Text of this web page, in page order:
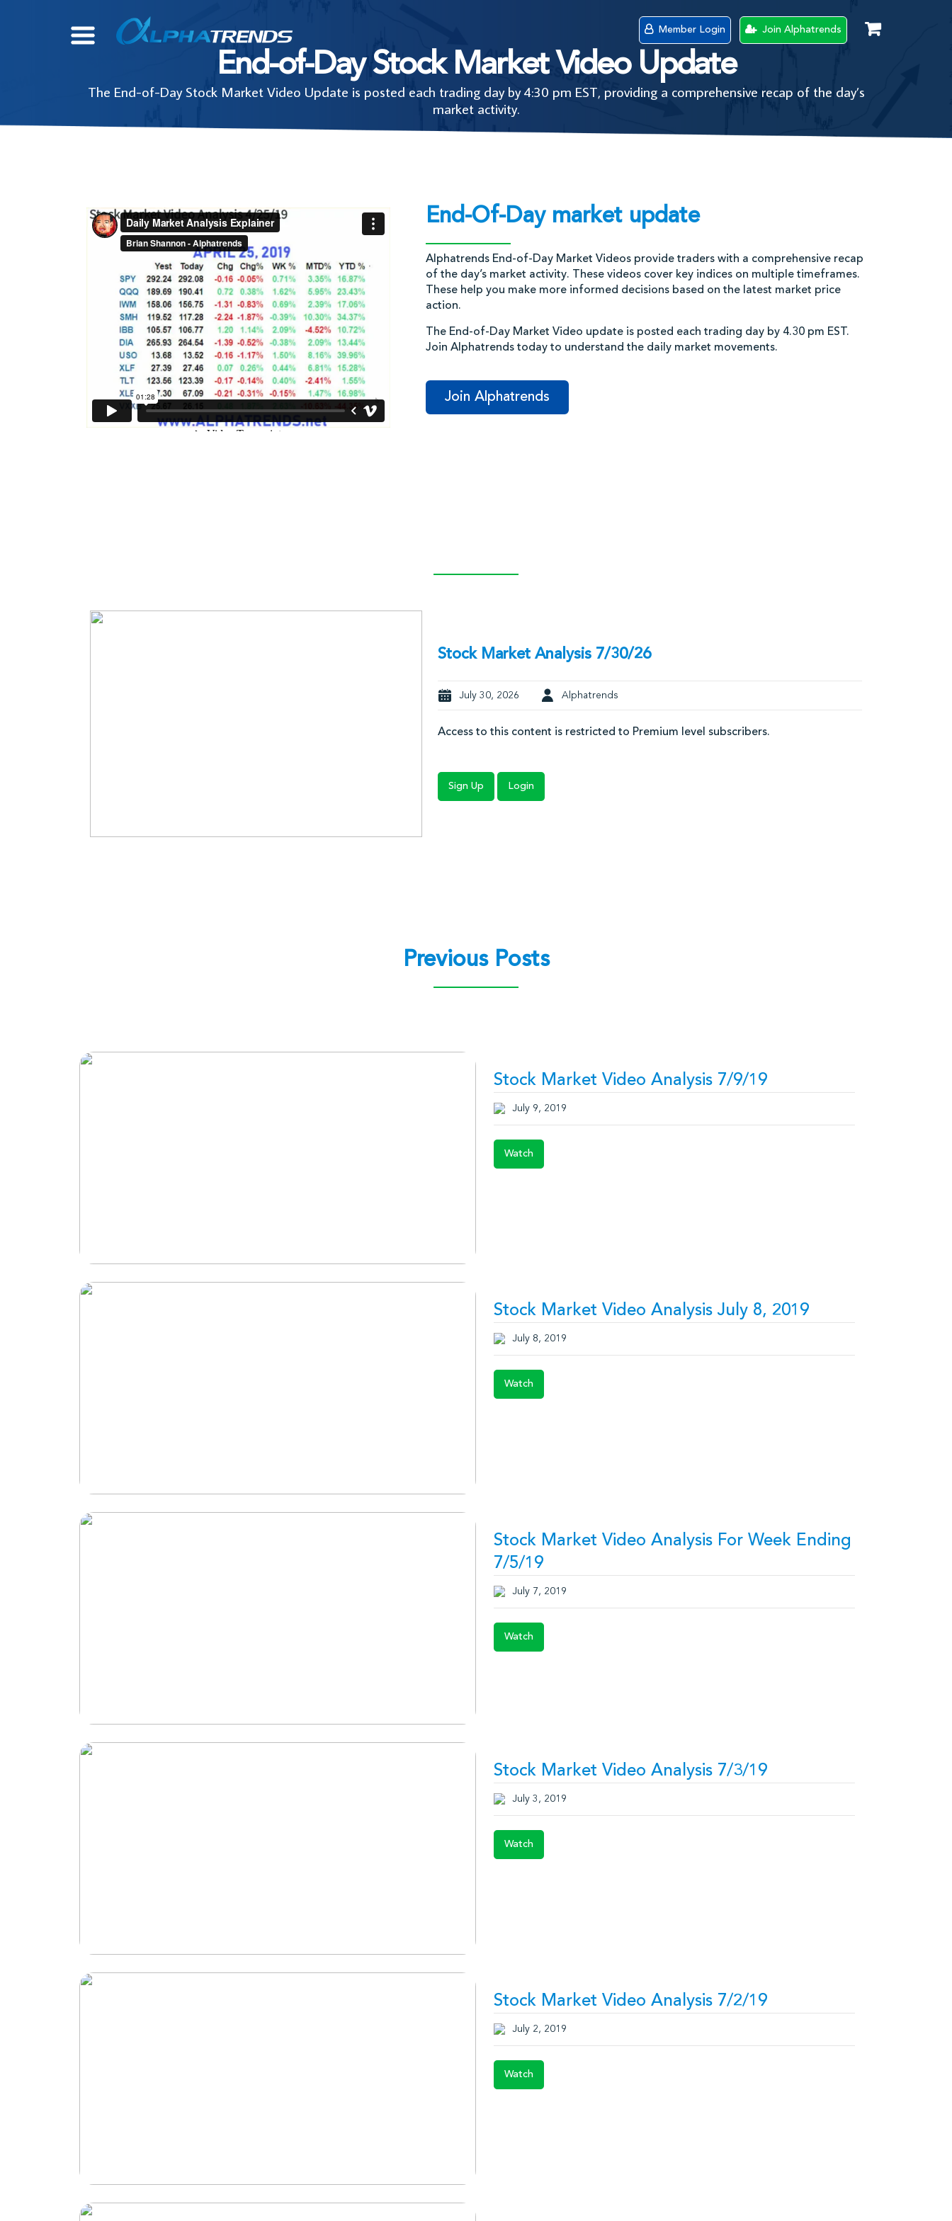
Member Login Join Alphatrends
End-of-Day Stock Market Video Update
The End-of-Day Stock Market Video Update is posted each trading day by 4:30 pm EST, providing a comprehensive recap of the day’s
market activity.
End-Of-Day market update
Alphatrends End-of-Day Market Videos provide traders with a comprehensive recap
of the day’s market activity. These videos cover key indices on multiple timeframes.
These help you make more informed decisions based on the latest market price
action.
The End-of-Day Market Video update is posted each trading day by 4.30 pm EST.
Join Alphatrends today to understand the daily market movements.
Join Alphatrends
Stock Market Analysis 7/30/26
July 30, 2026 Alphatrends
Access to this content is restricted to Premium level subscribers.
Sign Up Login
Previous Posts
Stock Market Video Analysis 7/9/19
July 9, 2019
Watch
Stock Market Video Analysis July 8, 2019
July 8, 2019
Watch
Stock Market Video Analysis For Week Ending
7/5/19
July 7, 2019
Watch
Stock Market Video Analysis 7/3/19
July 3, 2019
Watch
Stock Market Video Analysis 7/2/19
July 2, 2019
Watch